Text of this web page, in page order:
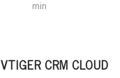
min
VTIGER CRM CLOUD